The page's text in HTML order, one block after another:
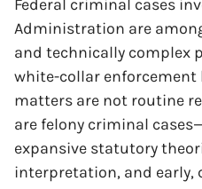
Federal criminal cases
Administration are
and technically complex
white-collar enforcement
matters are not routine
are felony criminal
expansive statutory
interpretation, and early,